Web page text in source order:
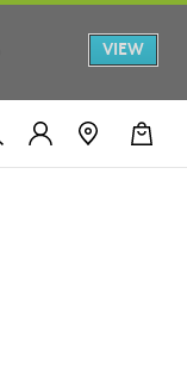
VIEW